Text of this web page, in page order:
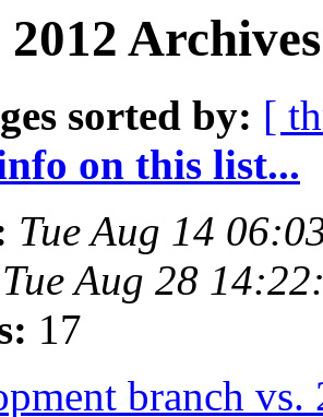
sorted by: [
on this list...
Tue Aug 14
Tue Aug 28
17
branch